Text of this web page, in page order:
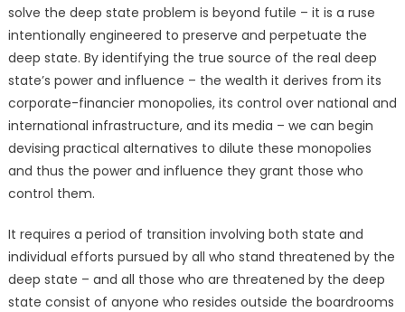
solve the deep state problem is beyond futile – it is a ruse
intentionally engineered to preserve and perpetuate the
deep state. By identifying the true source of the real deep
state’s power and influence – the wealth it derives from its
corporate-financier monopolies, its control over national and
international infrastructure, and its media – we can begin
devising practical alternatives to dilute these monopolies
and thus the power and influence they grant those who
control them.
It requires a period of transition involving both state and
individual efforts pursued by all who stand threatened by the
deep state – and all those who are threatened by the deep
state consist of anyone who resides outside the boardrooms